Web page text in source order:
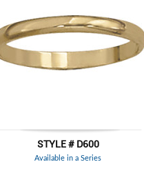
STYLE # D600
Available in a Series